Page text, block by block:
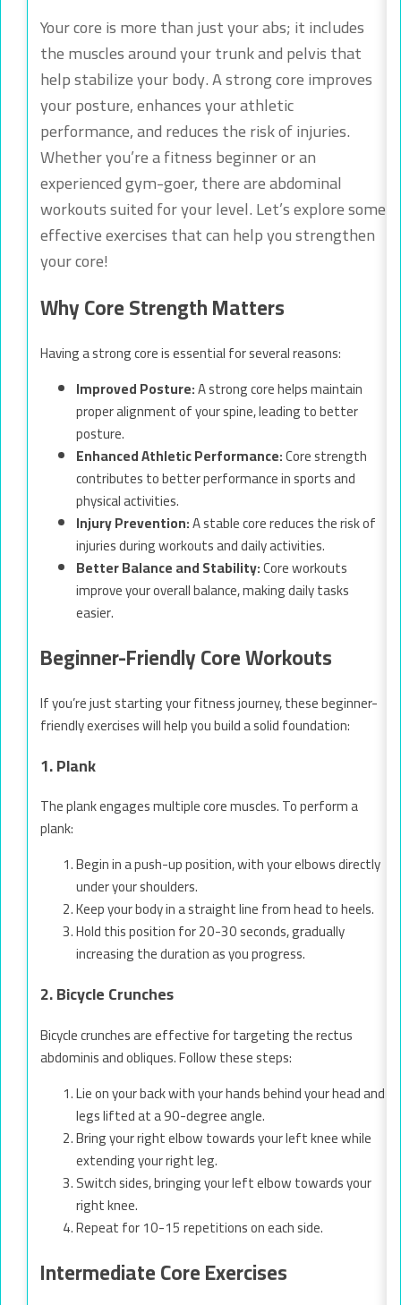
Your core is more than just your abs; it includes
the muscles around your trunk and pelvis that
help stabilize your body. A strong core improves
your posture, enhances your athletic
performance, and reduces the risk of injuries.
Whether you’re a fitness beginner or an
experienced gym-goer, there are abdominal
workouts suited for your level. Let’s explore some
effective exercises that can help you strengthen
your core!
Why Core Strength Matters
Having a strong core is essential for several reasons:
Improved Posture:A strong core helps maintain
proper alignment of your spine, leading to better
posture.
Enhanced Athletic Performance:Core strength
contributes to better performance in sports and
physical activities.
Injury Prevention:A stable core reduces the risk of
injuries during workouts and daily activities.
Better Balance and Stability:Core workouts
improve your overall balance, making daily tasks
easier.
Beginner-Friendly Core Workouts
If you’re just starting your fitness journey, these beginner-
friendly exercises will help you build a solid foundation:
1. Plank
The plank engages multiple core muscles. To perform a
plank:
Begin in a push-up position, with your elbows directly
under your shoulders.
Keep your body in a straight line from head to heels.
Hold this position for 20-30 seconds, gradually
increasing the duration as you progress.
2. Bicycle Crunches
Bicycle crunches are effective for targeting the rectus
abdominis and obliques. Follow these steps:
Lie on your back with your hands behind your head and
legs lifted at a 90-degree angle.
Bring your right elbow towards your left knee while
extending your right leg.
Switch sides, bringing your left elbow towards your
right knee.
Repeat for 10-15 repetitions on each side.
Intermediate Core Exercises